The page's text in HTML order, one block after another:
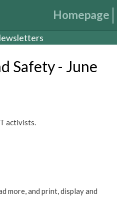
Homepage
Safety - June
activists.
more, and print, display and